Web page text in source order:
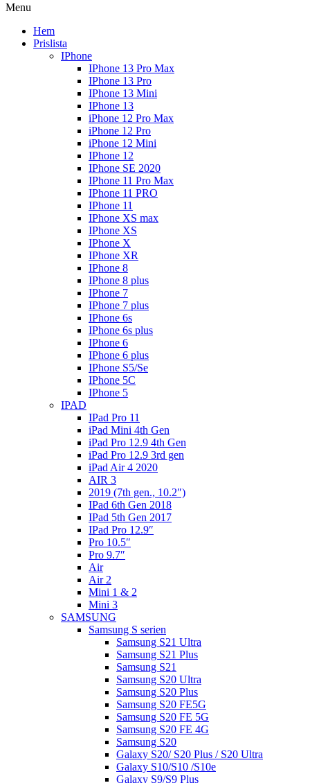
Menu
Hem
Prislista
IPhone
IPhone 13 Pro Max
IPhone 13 Pro
IPhone 13 Mini
IPhone 13
iPhone 12 Pro Max
iPhone 12 Pro
iPhone 12 Mini
IPhone 12
IPhone SE 2020
IPhone 11 Pro Max
IPhone 11 PRO
IPhone 11
IPhone XS max
IPhone XS
IPhone X
IPhone XR
IPhone 8
IPhone 8 plus
IPhone 7
IPhone 7 plus
IPhone 6s
IPhone 6s plus
IPhone 6
IPhone 6 plus
IPhone S5/Se
IPhone 5C
IPhone 5
IPAD
IPad Pro 11
iPad Mini 4th Gen
iPad Pro 12.9 4th Gen
iPad Pro 12.9 3rd gen
iPad Air 4 2020
AIR 3
2019 (7th gen., 10.2″)
IPad 6th Gen 2018
IPad 5th Gen 2017
IPad Pro 12.9″
Pro 10.5″
Pro 9.7″
Air
Air 2
Mini 1 & 2
Mini 3
SAMSUNG
Samsung S serien
Samsung S21 Ultra
Samsung S21 Plus
Samsung S21
Samsung S20 Ultra
Samsung S20 Plus
Samsung S20 FE5G
Samsung S20 FE 5G
Samsung S20 FE 4G
Samsung S20
Galaxy S20/ S20 Plus / S20 Ultra
Galaxy S10/S10 /S10e
Galaxy S9/S9 Plus